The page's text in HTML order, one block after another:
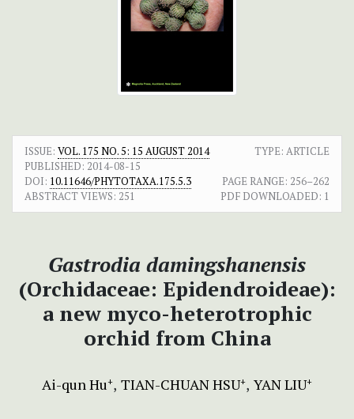
ISSUE: VOL. 175 NO. 5: 15 AUGUST 2014
TYPE: ARTICLE
PUBLISHED: 2014-08-15
DOI: 10.11646/PHYTOTAXA.175.5.3 PAGE RANGE: 256–262
ABSTRACT VIEWS: 251 PDF DOWNLOADED: 1
Gastrodia damingshanensis
(Orchidaceae: Epidendroideae):
a new myco-heterotrophic
orchid from China
Ai-qun Hu+ TIAN-CHUAN HSU+ YAN LIU+